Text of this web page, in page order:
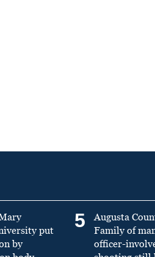
put
by
5
Augusta
Family of
officer-